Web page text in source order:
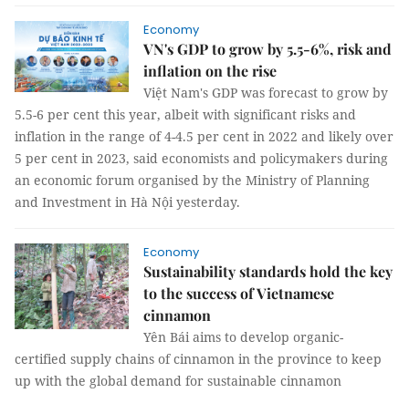
Economy
VN's GDP to grow by 5.5-6%, risk and
inflation on the rise
Việt Nam's GDP was forecast to grow by
5.5-6 per cent this year, albeit with significant risks and
inflation in the range of 4-4.5 per cent in 2022 and likely over
5 per cent in 2023, said economists and policymakers during
an economic forum organised by the Ministry of Planning
and Investment in Hà Nội yesterday.
Economy
Sustainability standards hold the key
to the success of Vietnamese
cinnamon
Yên Bái aims to develop organic-
certified supply chains of cinnamon in the province to keep
up with the global demand for sustainable cinnamon